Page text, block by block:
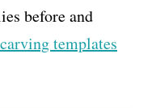
before and
templates